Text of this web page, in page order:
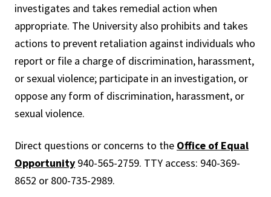
investigates and takes remedial action when
appropriate. The University also prohibits and takes
actions to prevent retaliation against individuals who
report or file a charge of discrimination, harassment,
or sexual violence; participate in an investigation, or
oppose any form of discrimination, harassment, or
sexual violence.
Direct questions or concerns to the Office of Equal
Opportunity 940-565-2759. TTY access: 940-369-
8652 or 800-735-2989.